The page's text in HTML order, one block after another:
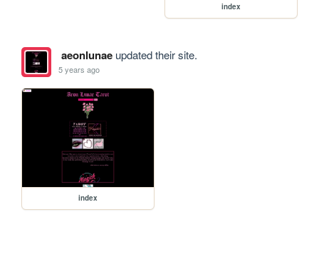
index
aeonlunaeupdated their site.
5 years ago
index